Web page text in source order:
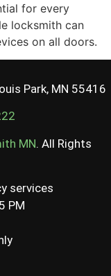
for every
locksmith can
on all doors.
Park, MN 55416
MN. All Rights
services
PM